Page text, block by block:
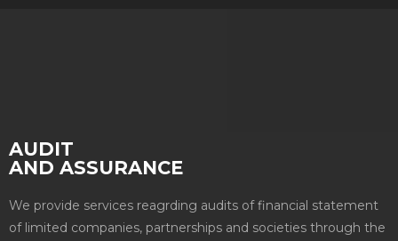
AUDIT
AND ASSURANCE
We provide services reagrding audits of financial statement
of limited companies, partnerships and societies through the